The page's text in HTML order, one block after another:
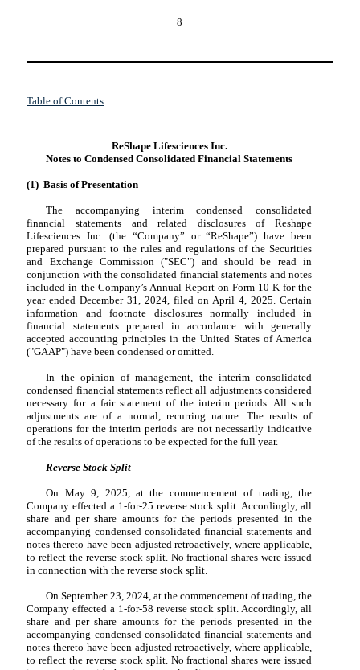
8
Table of Contents
ReShape Lifesciences Inc.
Notes to Condensed Consolidated Financial Statements
(1)Basis of Presentation
The accompanying interim condensed consolidated
financial statements and related disclosures of Reshape
Lifesciences Inc. (the “Company” or “ReShape”) have been
prepared pursuant to the rules and regulations of the Securities
and Exchange Commission ("SEC") and should be read in
conjunction with the consolidated financial statements and notes
included in the Company’s Annual Report on Form 10-K for the
year ended December 31, 2024, filed on April 4, 2025. Certain
information and footnote disclosures normally included in
financial statements prepared in accordance with generally
accepted accounting principles in the United States of America
("GAAP") have been condensed or omitted.
In the opinion of management, the interim consolidated
condensed financial statements reflect all adjustments considered
necessary for a fair statement of the interim periods. All such
adjustments are of a normal, recurring nature. The results of
operations for the interim periods are not necessarily indicative
of the results of operations to be expected for the full year.
Reverse Stock Split
On May 9, 2025, at the commencement of trading, the
Company effected a 1-for-25 reverse stock split. Accordingly, all
share and per share amounts for the periods presented in the
accompanying condensed consolidated financial statements and
notes thereto have been adjusted retroactively, where applicable,
to reflect the reverse stock split. No fractional shares were issued
in connection with the reverse stock split.
On September 23, 2024, at the commencement of trading, the
Company effected a 1-for-58 reverse stock split. Accordingly, all
share and per share amounts for the periods presented in the
accompanying condensed consolidated financial statements and
notes thereto have been adjusted retroactively, where applicable,
to reflect the reverse stock split. No fractional shares were issued